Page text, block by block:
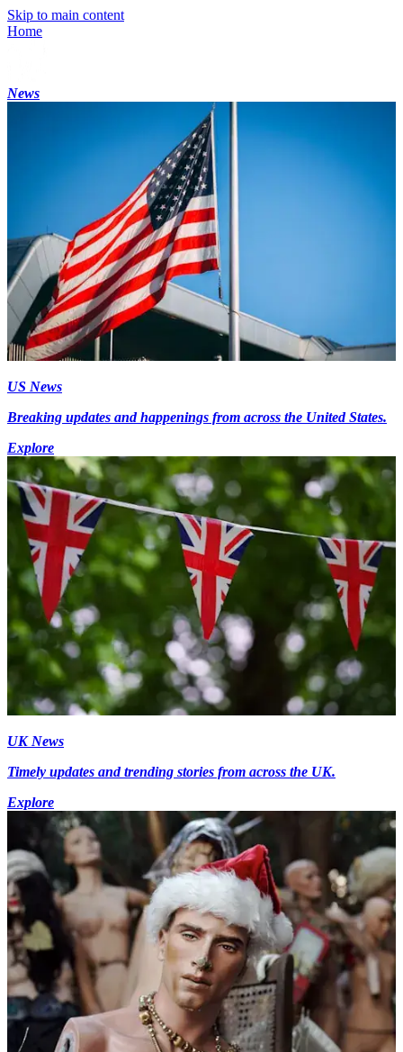
Skip to main content
Home
News
US News
Breaking updates and happenings from across the United States.
Explore
UK News
Timely updates and trending stories from across the UK.
Explore